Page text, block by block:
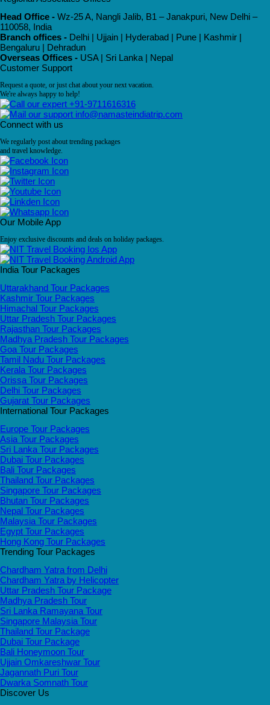
Head Office - Wz-25 A, Nangli Jalib, B1 – Janakpuri, New Delhi –
110058, India
Branch offices - Delhi | Ujjain | Hyderabad | Pune | Kashmir |
Bengaluru | Dehradun
Overseas Offices - USA | Sri Lanka | Nepal
Customer Support
Request a quote, or just chat about your next vacation.
We're always happy to help!
+91-9711616316
info@namasteindiatrip.com
Connect with us
We regularly post about trending packages
and travel knowledge.
Our Mobile App
Enjoy exclusive discounts and deals on holiday packages.
India Tour Packages
Uttarakhand Tour Packages
Kashmir Tour Packages
Himachal Tour Packages
Uttar Pradesh Tour Packages
Rajasthan Tour Packages
Madhya Pradesh Tour Packages
Goa Tour Packages
Tamil Nadu Tour Packages
Kerala Tour Packages
Orissa Tour Packages
Delhi Tour Packages
Gujarat Tour Packages
International Tour Packages
Europe Tour Packages
Asia Tour Packages
Sri Lanka Tour Packages
Dubai Tour Packages
Bali Tour Packages
Thailand Tour Packages
Singapore Tour Packages
Bhutan Tour Packages
Nepal Tour Packages
Malaysia Tour Packages
Egypt Tour Packages
Hong Kong Tour Packages
Trending Tour Packages
Chardham Yatra from Delhi
Chardham Yatra by Helicopter
Uttar Pradesh Tour Package
Madhya Pradesh Tour
Sri Lanka Ramayana Tour
Singapore Malaysia Tour
Thailand Tour Package
Dubai Tour Package
Bali Honeymoon Tour
Ujjain Omkareshwar Tour
Jagannath Puri Tour
Dwarka Somnath Tour
Discover Us